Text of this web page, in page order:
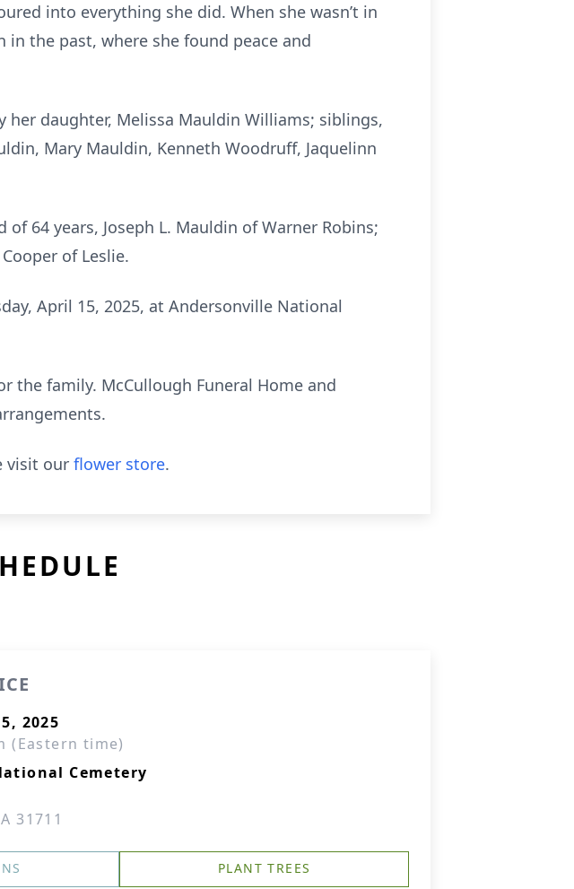
into everything she did. When she wasn’t in
the past, where she found peace and
daughter, Melissa Mauldin Williams; siblings,
Mary Mauldin, Kenneth Woodruff, Jaquelinn
64 years, Joseph L. Mauldin of Warner Robins;
of Leslie.
April 15, 2025, at Andersonville National
the family. McCullough Funeral Home and
visit our flower store.
2025
(Eastern time)
Cemetery
31711
PLANT TREES